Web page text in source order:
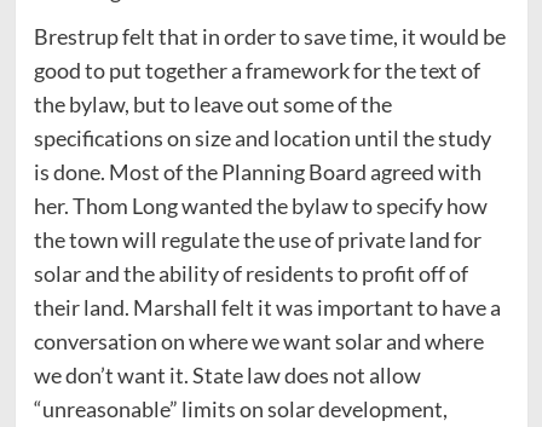
Brestrup felt that in order to save time, it would be
good to put together a framework for the text of
the bylaw, but to leave out some of the
specifications on size and location until the study
is done. Most of the Planning Board agreed with
her. Thom Long wanted the bylaw to specify how
the town will regulate the use of private land for
solar and the ability of residents to profit off of
their land. Marshall felt it was important to have a
conversation on where we want solar and where
we don’t want it. State law does not allow
“unreasonable” limits on solar development,